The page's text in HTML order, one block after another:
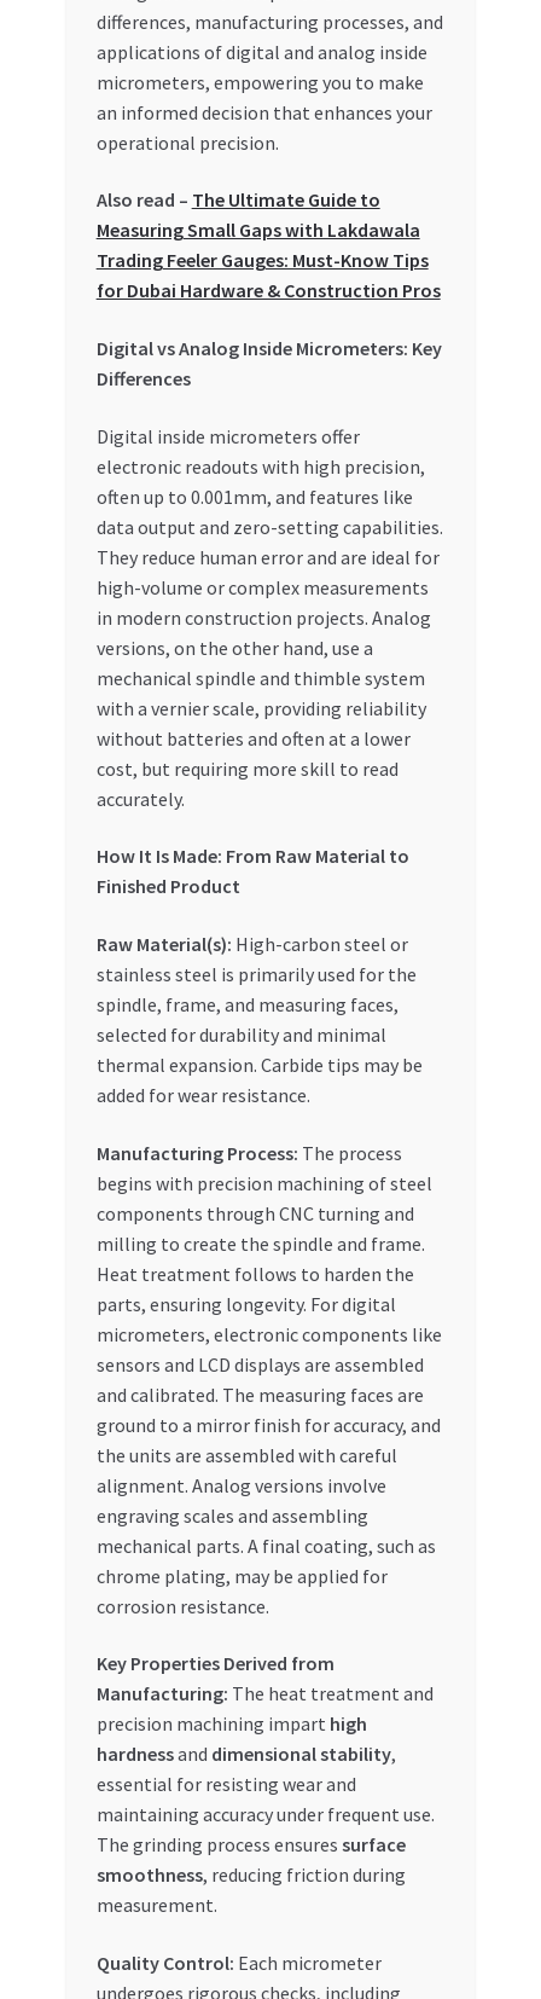
UAE MARKET INQUIRIES
differences, manufacturing processes, and
applications of digital and analog inside
micrometers, empowering you to make
an informed decision that enhances your
operational precision.
Also read – The Ultimate Guide to
Measuring Small Gaps with Lakdawala
Trading Feeler Gauges: Must-Know Tips
for Dubai Hardware & Construction Pros
Digital vs Analog Inside Micrometers: Key
Differences
Digital inside micrometers offer
electronic readouts with high precision,
often up to 0.001mm, and features like
data output and zero-setting capabilities.
They reduce human error and are ideal for
high-volume or complex measurements
in modern construction projects. Analog
versions, on the other hand, use a
mechanical spindle and thimble system
with a vernier scale, providing reliability
without batteries and often at a lower
cost, but requiring more skill to read
accurately.
How It Is Made: From Raw Material to
Finished Product
Raw Material(s): High-carbon steel or
stainless steel is primarily used for the
spindle, frame, and measuring faces,
selected for durability and minimal
thermal expansion. Carbide tips may be
added for wear resistance.
Manufacturing Process: The process
begins with precision machining of steel
components through CNC turning and
milling to create the spindle and frame.
Heat treatment follows to harden the
parts, ensuring longevity. For digital
micrometers, electronic components like
sensors and LCD displays are assembled
and calibrated. The measuring faces are
ground to a mirror finish for accuracy, and
the units are assembled with careful
alignment. Analog versions involve
engraving scales and assembling
mechanical parts. A final coating, such as
chrome plating, may be applied for
corrosion resistance.
Key Properties Derived from
Manufacturing: The heat treatment and
precision machining impart high
hardnessand dimensional stability,
essential for resisting wear and
maintaining accuracy under frequent use.
The grinding process ensures surface
smoothness, reducing friction during
measurement.
Quality Control: Each micrometer
undergoes rigorous checks, including